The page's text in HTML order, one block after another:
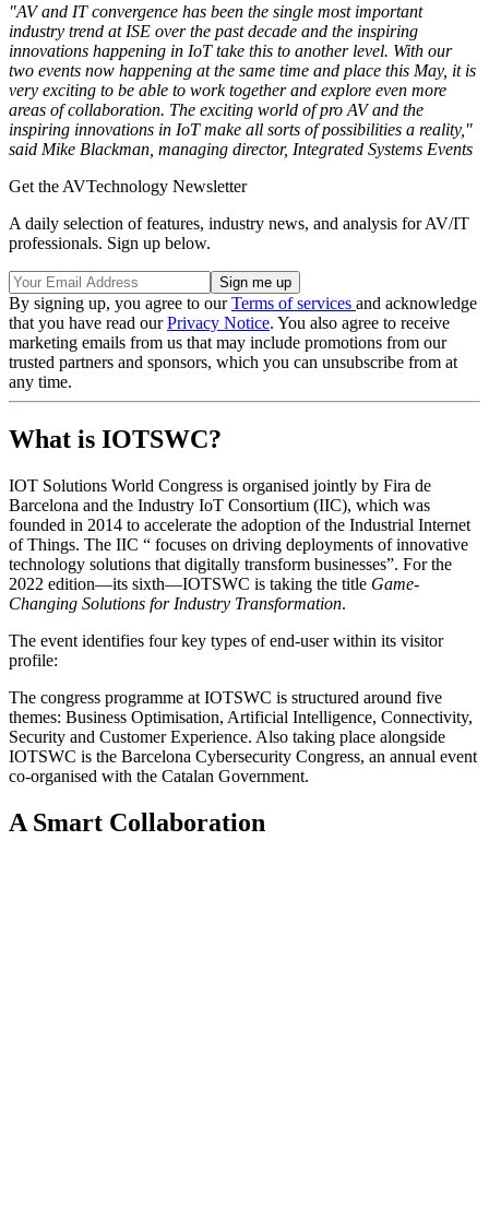
"AV and IT convergence has been the single most important
industry trend at ISE over the past decade and the inspiring
innovations happening in IoT take this to another level. With our
two events now happening at the same time and place this May, it is
very exciting to be able to work together and explore even more
areas of collaboration. The exciting world of pro AV and the
inspiring innovations in IoT make all sorts of possibilities a reality,"
said Mike Blackman, managing director, Integrated Systems Events
Get the AVTechnology Newsletter
A daily selection of features, industry news, and analysis for AV/IT
professionals. Sign up below.
By signing up, you agree to ourTerms of services and acknowledge
that you have read ourPrivacy Notice. You also agree to receive
marketing emails from us that may include promotions from our
trusted partners and sponsors, which you can unsubscribe from at
any time.
What is IOTSWC?
IOT Solutions World Congress is organised jointly by Fira de
Barcelona and the Industry IoT Consortium (IIC), which was
founded in 2014 to accelerate the adoption of the Industrial Internet
of Things. The IIC “ focuses on driving deployments of innovative
technology solutions that digitally transform businesses”. For the
2022 edition—its sixth—IOTSWC is taking the title Game-
Changing Solutions for Industry Transformation.
The event identifies four key types of end-user within its visitor
profile:
The congress programme at IOTSWC is structured around five
themes: Business Optimisation, Artificial Intelligence, Connectivity,
Security and Customer Experience. Also taking place alongside
IOTSWC is the Barcelona Cybersecurity Congress, an annual event
co-organised with the Catalan Government.
A Smart Collaboration